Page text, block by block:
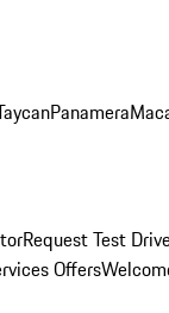
Panamera
Request Test Drive
Offers